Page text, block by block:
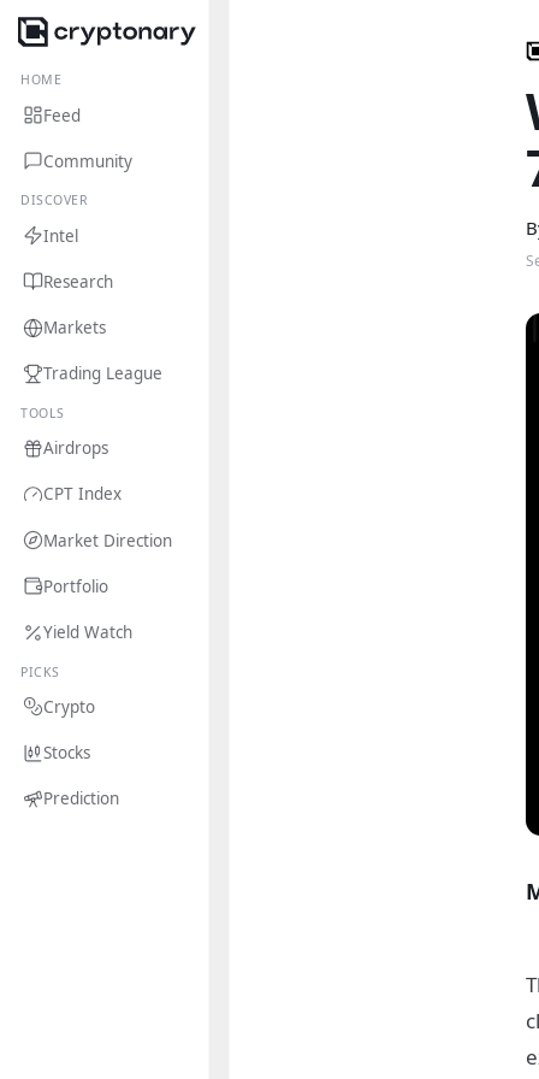
HOME
Feed
Community
DISCOVER
Intel
Research
Markets
Trading League
TOOLS
Airdrops
CPT Index
Market Direction
Portfolio
Yield Watch
PICKS
Crypto
Stocks
Prediction